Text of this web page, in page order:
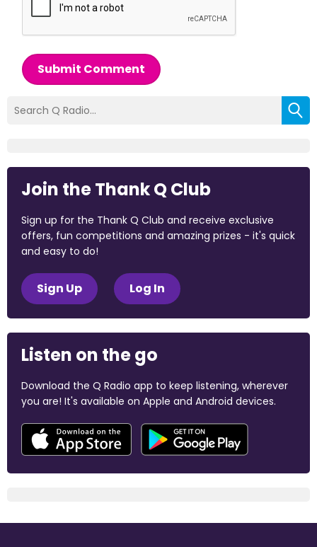
Submit Comment
Join the Thank Q Club
Sign up for the Thank Q Club and receive exclusive
offers, fun competitions and amazing prizes - it's quick
and easy to do!
Sign Up Log In
Listen on the go
Download the Q Radio app to keep listening, wherever
you are! It's available on Apple and Android devices.